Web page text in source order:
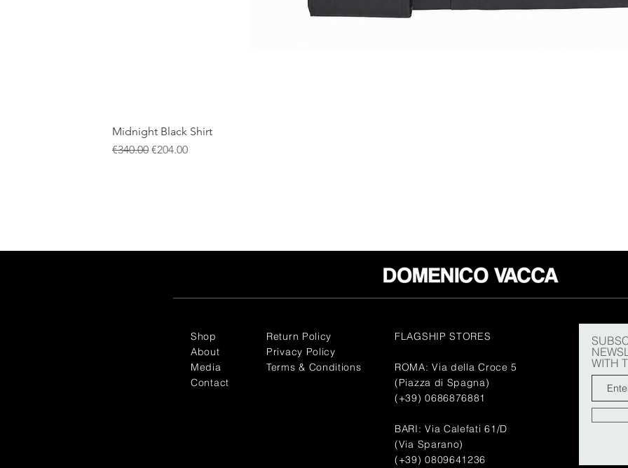
Midnight Black Shirt
Regular Price
€340.00 Sale Price
€204.00
Shop
About
Media
Contact
Return Policy
Privacy Policy
Terms & Conditions
FLAGSHIP STORES
ROMA: Via della Croce 5
(Piazza di Spagna)
(+39) 0686876881
BARI: Via Calefati 61/D
(Via Sparano)
(+39) 0809641236
WITH